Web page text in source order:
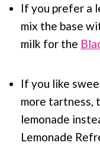
If you prefer a
mix the base
milk for the
If you like
more tartness,
lemonade
Lemonade